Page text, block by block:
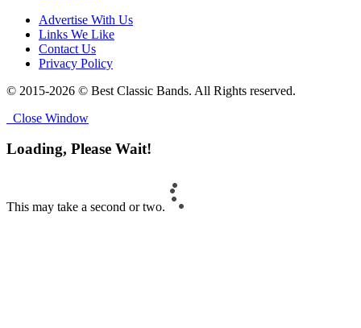
Advertise With Us
Links We Like
Contact Us
Privacy Policy
© 2015-2026 © Best Classic Bands. All Rights reserved.
Close Window
Loading, Please Wait!
This may take a second or two.